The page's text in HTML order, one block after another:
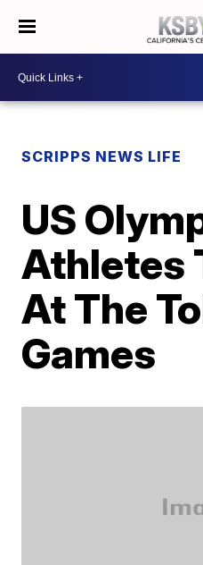
SCRIPPS NEWS LIFE
US
Athletes
At The
Games